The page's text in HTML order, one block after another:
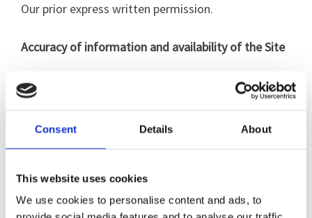
Consent Details About
This website uses cookies
We use cookies to personalise content and ads, to
Our prior express written permission.
Accuracy of information and availability of the Site
The content of the Site is only for information
purposes. The material on the Site does not
material in the Site to make (or refrain from
making) any decision or take (or refrain from
taking) any action.
We do not make any warranty or representation as